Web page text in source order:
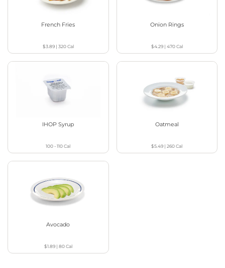
French Fries
$3.89| 320Cal
Onion Rings
$4.29| 470Cal
IHOP Syrup
100 - 110Cal
Oatmeal
$5.49 |260Cal
Avocado
$1.89| 80Cal